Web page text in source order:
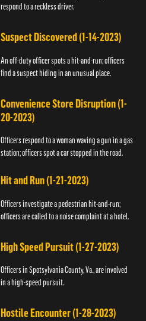
respond to a reckless driver.
Suspect Discovered (1-14-2023)
An off-duty officer spots a hit-and-run; officers
find a suspect hiding in an unusual place.
Convenience Store Disruption (1-
20-2023)
Officers respond to a woman waving a gun in a gas
station; officers spot a car stopped in the road.
Hit and Run (1-21-2023)
Officers investigate a pedestrian hit-and-run;
officers are called to a noise complaint at a hotel.
High Speed Pursuit (1-27-2023)
Officers in Spotsylvania County, Va., are involved
in a high-speed pursuit.
Hostile Encounter (1-28-2023)